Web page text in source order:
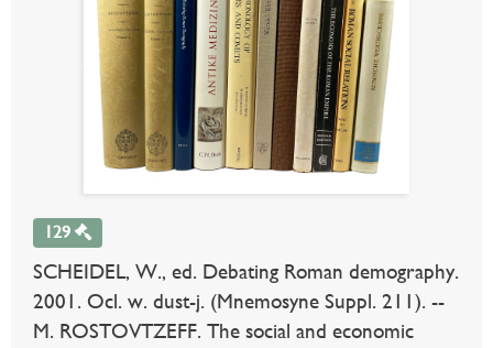
129
SCHEIDEL, W., ed. Debating Roman demography.
2001. Ocl. w. dust-j. (Mnemosyne Suppl. 211). --
M. ROSTOVTZEFF. The social and economic